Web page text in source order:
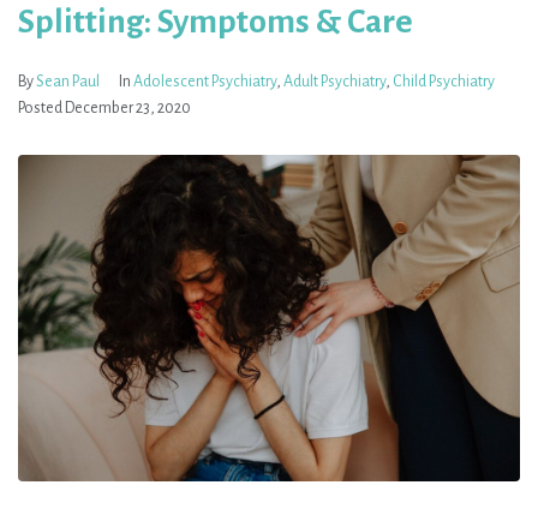
Splitting: Symptoms & Care
BySean Paul In Adolescent Psychiatry, Adult Psychiatry, Child Psychiatry
Posted December 23, 2020